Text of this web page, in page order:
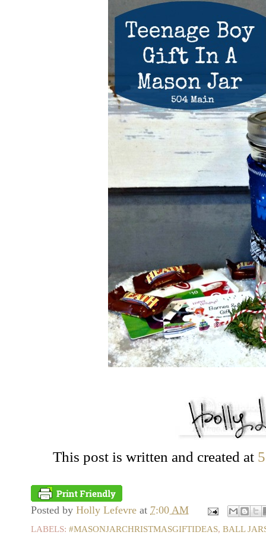
This post is written and created at
Posted by Holly Lefevre at 7:00 AM
LABELS: #MASONJARCHRISTMASGIFTIDEAS, BALL